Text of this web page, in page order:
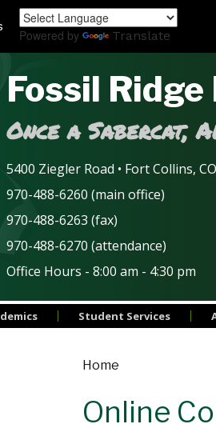
Powered by Translate
Fossil
Once a Sabercat,
5400 Ziegler Road • Fort Collins,
970-488-6260 (main office)
970-488-6263 (fax)
970-488-6270 (attendance)
Office Hours - 8:00 am - 4:30 pm
Student Services
Home
Online